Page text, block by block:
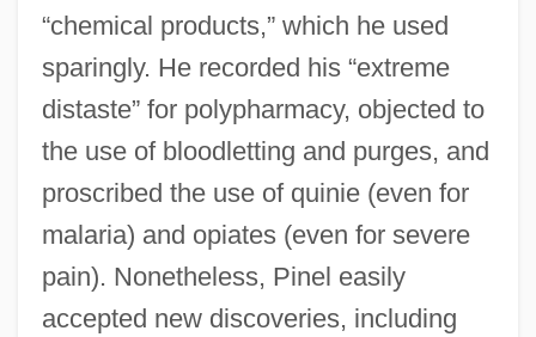
“chemical products,” which he used
sparingly. He recorded his “extreme
distaste” for polypharmacy, objected to
the use of bloodletting and purges, and
proscribed the use of quinie (even for
malaria) and opiates (even for severe
pain). Nonetheless, Pinel easily
accepted new discoveries, including